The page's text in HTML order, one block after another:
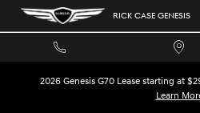
Skip to main content RICK CASE GENESIS
2026 Genesis G70 Lease starting at
Learn